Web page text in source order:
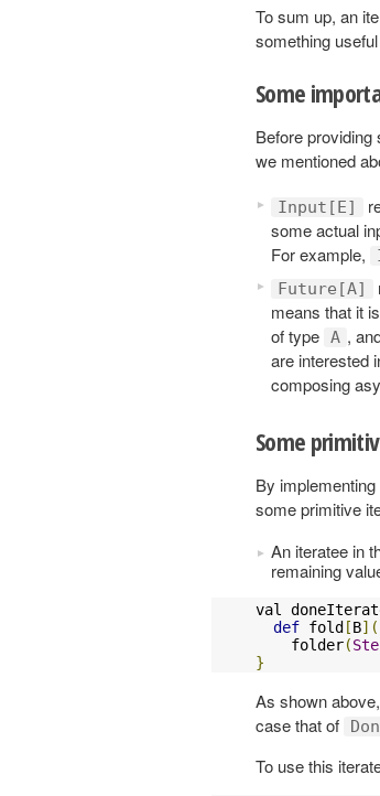
To sum up, an
something
Some
Before providing
we mentioned
Input[E]
some actual
For example,
Future[A]
means that it
of type A ,
are interested
composing
Some
By
some primitive
An iteratee in
remaining
val
def fold [B](
    folder
(
}
As shown
case that of
To use this